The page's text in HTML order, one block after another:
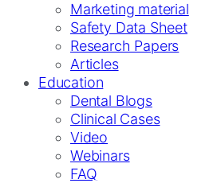
Marketing material
Safety Data Sheet
Research Papers
Articles
Education
Dental Blogs
Clinical Cases
Video
Webinars
FAQ